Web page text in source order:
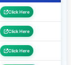
Click Here
Click Here
Click Here